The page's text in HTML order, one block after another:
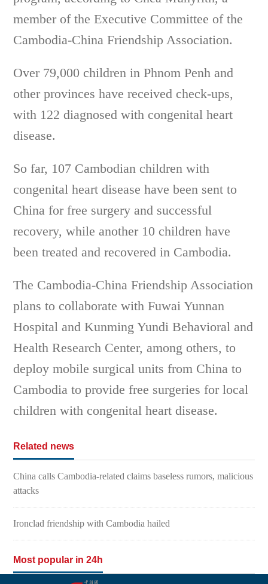
member of the Executive Committee of the
Cambodia-China Friendship Association.
Over 79,000 children in Phnom Penh and
other provinces have received check-ups,
with 122 diagnosed with congenital heart
disease.
So far, 107 Cambodian children with
congenital heart disease have been sent to
China for free surgery and successful
recovery, while another 10 children have
been treated and recovered in Cambodia.
The Cambodia-China Friendship Association
plans to collaborate with Fuwai Yunnan
Hospital and Kunming Yundi Behavioral and
Health Research Center, among others, to
deploy mobile surgical units from China to
Cambodia to provide free surgeries for local
children with congenital heart disease.
Related news
China calls Cambodia-related claims baseless rumors, malicious
attacks
Ironclad friendship with Cambodia hailed
Most popular in 24h